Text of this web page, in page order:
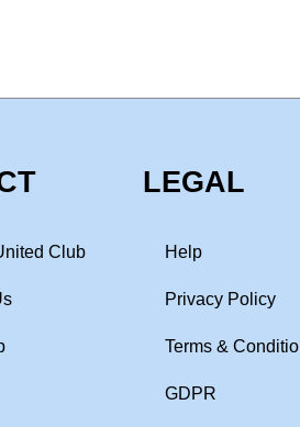
Club
LEGAL
Help
Privacy Policy
Terms &
GDPR